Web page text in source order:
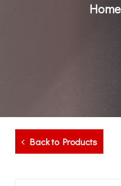
Home
Back to Products